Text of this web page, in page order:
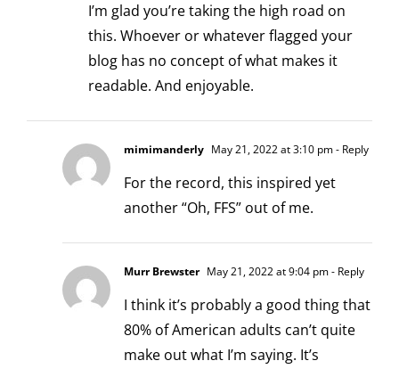
I’m glad you’re taking the high road on
this. Whoever or whatever flagged your
blog has no concept of what makes it
readable. And enjoyable.
mimimanderly May 21, 2022 at 3:10 pm- Reply
For the record, this inspired yet
another “Oh, FFS” out of me.
Murr Brewster May 21, 2022 at 9:04 pm- Reply
I think it’s probably a good thing that
80% of American adults can’t quite
make out what I’m saying. It’s